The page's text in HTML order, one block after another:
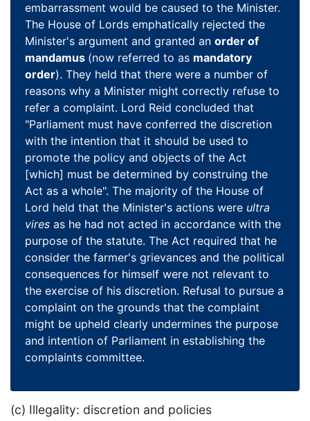
embarrassment would be caused to the Minister.
The House of Lords emphatically rejected the
Minister's argument and granted an order of
mandamus (now referred to as mandatory
order). They held that there were a number of
reasons why a Minister might correctly refuse to
refer a complaint. Lord Reid concluded that
"Parliament must have conferred the discretion
with the intention that it should be used to
promote the policy and objects of the Act
[which] must be determined by construing the
Act as a whole". The majority of the House of
Lord held that the Minister's actions were ultra
vires as he had not acted in accordance with the
purpose of the statute. The Act required that he
consider the farmer's grievances and the political
consequences for himself were not relevant to
the exercise of his discretion. Refusal to pursue a
complaint on the grounds that the complaint
might be upheld clearly undermines the purpose
and intention of Parliament in establishing the
complaints committee.
(c) Illegality: discretion and policies